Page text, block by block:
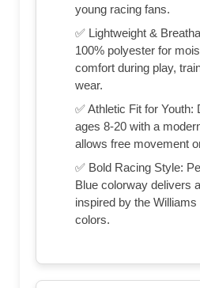
young racing fans.
✅ Lightweight &
100% polyester for
comfort during play,
wear.
✅ Athletic Fit for Youth:
ages 8-20 with a
allows free movement
✅ Bold Racing Style:
Blue colorway delivers
inspired by the
colors.